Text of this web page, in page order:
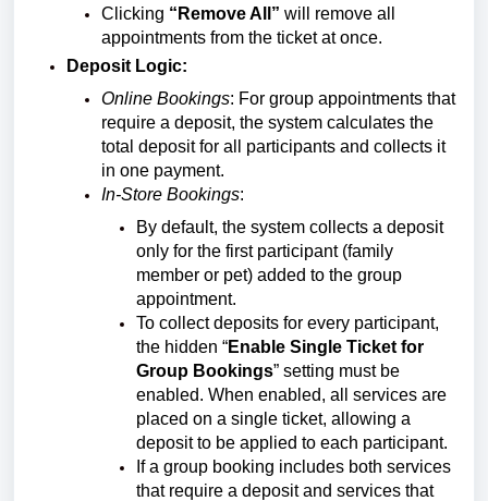
Clicking “Remove All” will remove all
appointments from the ticket at once.
Deposit Logic:
Online Bookings: For group appointments that
require a deposit, the system calculates the
total deposit for all participants and collects it
in one payment.
In-Store Bookings:
By default, the system collects a deposit
only for the first participant (family
member or pet) added to the group
appointment.
To collect deposits for every participant,
the hidden “Enable Single Ticket for
Group Bookings” setting must be
enabled. When enabled, all services are
placed on a single ticket, allowing a
deposit to be applied to each participant.
If a group booking includes both services
that require a deposit and services that